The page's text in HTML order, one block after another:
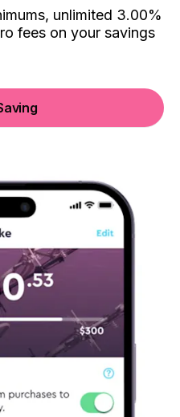
unlimited 3.00%
fees on your savings